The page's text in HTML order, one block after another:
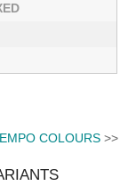
COLOURS>>